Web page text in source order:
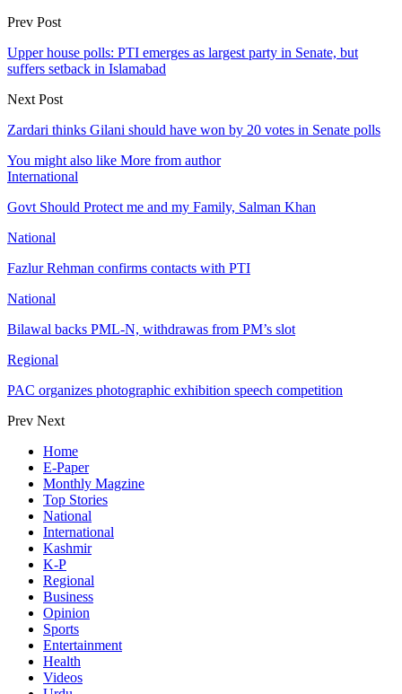
Prev Post
Upper house polls: PTI emerges as largest party in Senate, but
suffers setback in Islamabad
Next Post
Zardari thinks Gilani should have won by 20 votes in Senate polls
You might also like More from author
International
Govt Should Protect me and my Family, Salman Khan
National
Fazlur Rehman confirms contacts with PTI
National
Bilawal backs PML-N, withdrawas from PM’s slot
Regional
PAC organizes photographic exhibition speech competition
Prev Next
Home
E-Paper
Monthly Magzine
Top Stories
National
International
Kashmir
K-P
Regional
Business
Opinion
Sports
Entertainment
Health
Videos